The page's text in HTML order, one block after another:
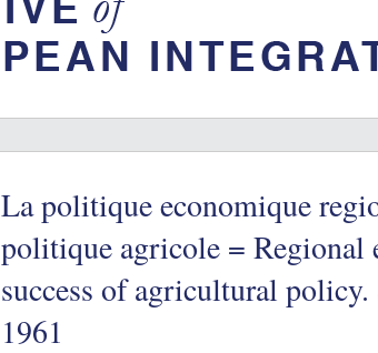
La politique economique
politique agricole =
success of agricultural
1961